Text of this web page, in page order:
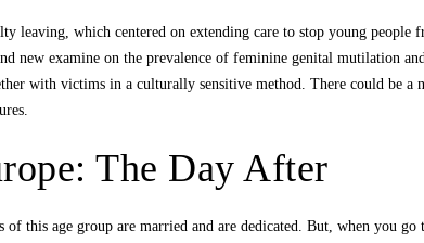
leaving, which centered on extending care to stop young
new examine on the prevalence of feminine genital mutilation
with victims in a culturally sensitive method. There could be
The Day After
of this age group are married and are dedicated. But, when you